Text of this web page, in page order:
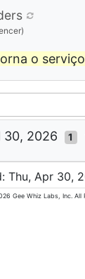
o
30, 2026 1
Thu, Apr 30,
Gee Whiz Labs, Inc. All